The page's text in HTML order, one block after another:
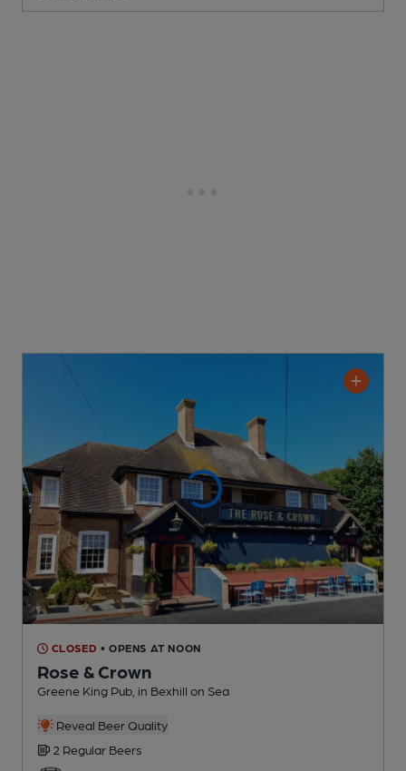
CLOSED • OPENS AT NOON
Rose & Crown
Greene King Pub , in Bexhill on Sea
Reveal Beer Quality
2 Regular Beers